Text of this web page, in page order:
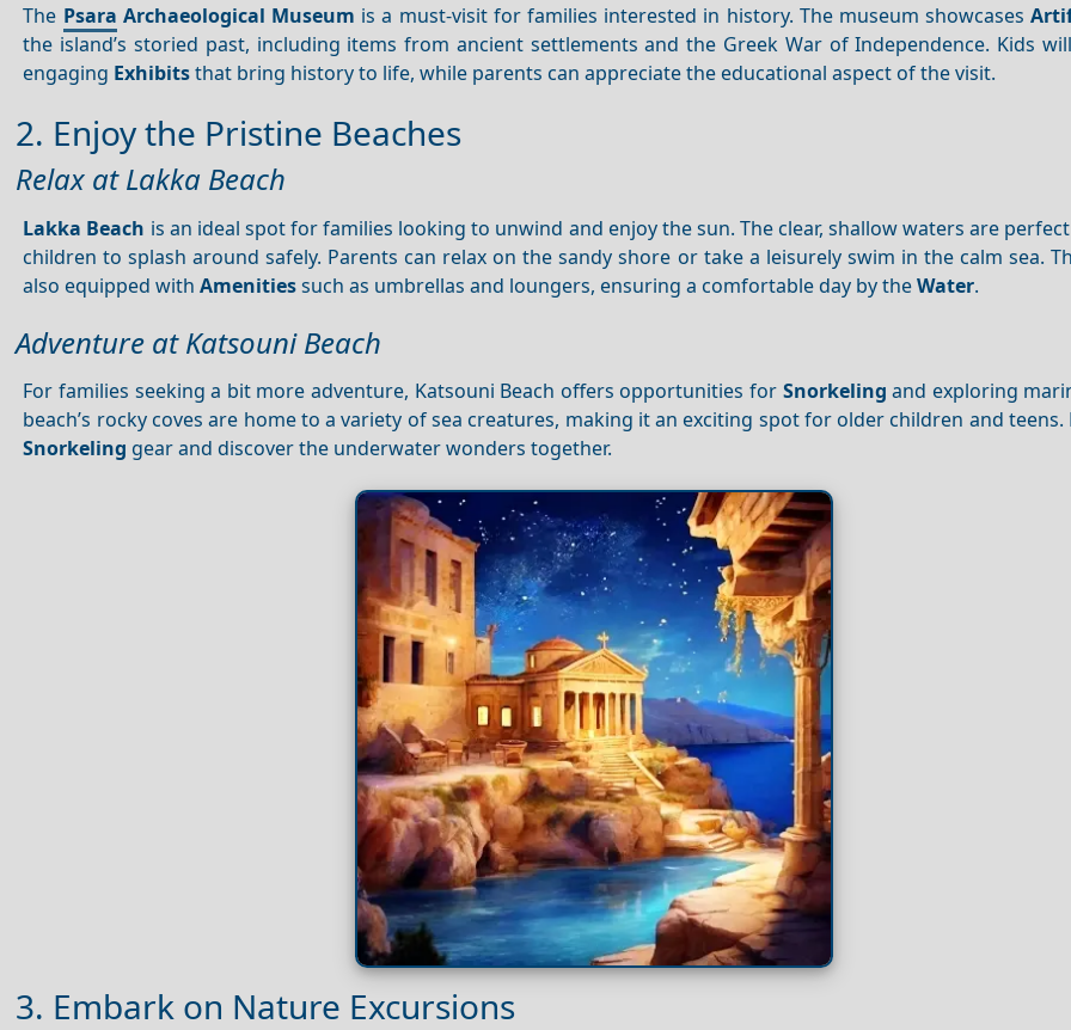
The Psara Archaeological Museum is a must-visit for families interested in history. The museum showcases
the island’s storied past, including items from ancient settlements and the Greek War of Independence. Kids
engaging Exhibitsthat bring history to life, while parents can appreciate the educational aspect of the visit.
2. Enjoy the Pristine Beaches
Relax at Lakka Beach
Lakka Beach is an ideal spot for families looking to unwind and enjoy the sun. The clear, shallow waters are
children to splash around safely. Parents can relax on the sandy shore or take a leisurely swim in the calm sea.
also equipped withAmenitiessuch as umbrellas and loungers, ensuring a comfortable day by theWater.
Adventure at Katsouni Beach
For families seeking a bit more adventure, Katsouni Beach offers opportunities for Snorkeling and exploring
beach’s rocky coves are home to a variety of sea creatures, making it an exciting spot for older children and
Snorkeling gear and discover the underwater wonders together.
3. Embark on Nature Excursions